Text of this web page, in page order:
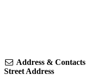
Address & Contacts
Street Address